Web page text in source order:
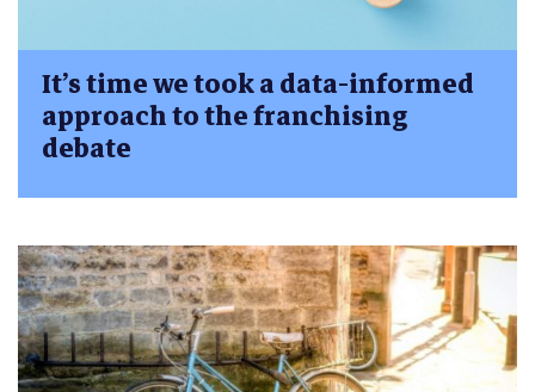
It’s time we took a data-informed
approach to the franchising
debate